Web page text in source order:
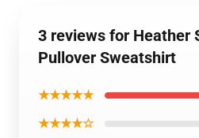
3 reviews for Heather
Pullover Sweatshirt
★★★★★
★★★★☆